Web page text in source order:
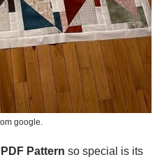
google.
Pattern so special is its